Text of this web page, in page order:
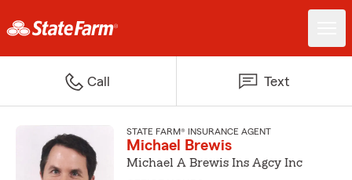
Call Text
STATE FARM® INSURANCE AGENT
Michael Brewis
Michael A Brewis Ins Agcy Inc